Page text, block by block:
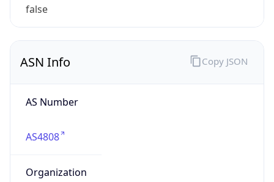
false
ASN Info
AS Number
AS4808
Organization
Copy JSON